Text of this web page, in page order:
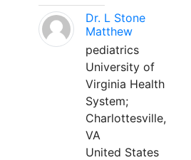
Dr. L Stone
Matthew
pediatrics
University of
Virginia Health
System;
Charlottesville,
VA
United States